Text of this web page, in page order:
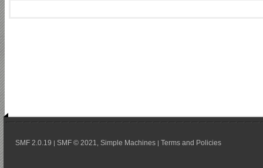
SMF 2.0.19 SMF © 2021 Simple Machines Terms and Policies